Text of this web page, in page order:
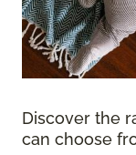
Discover the
can choose